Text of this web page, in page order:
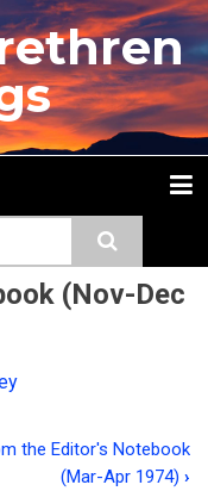
(Nov-Dec
the Editor's Notebook
(Mar-Apr 1974) ›